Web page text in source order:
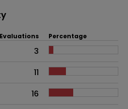
an overall problem
Evaluations Percentage
3
11
16